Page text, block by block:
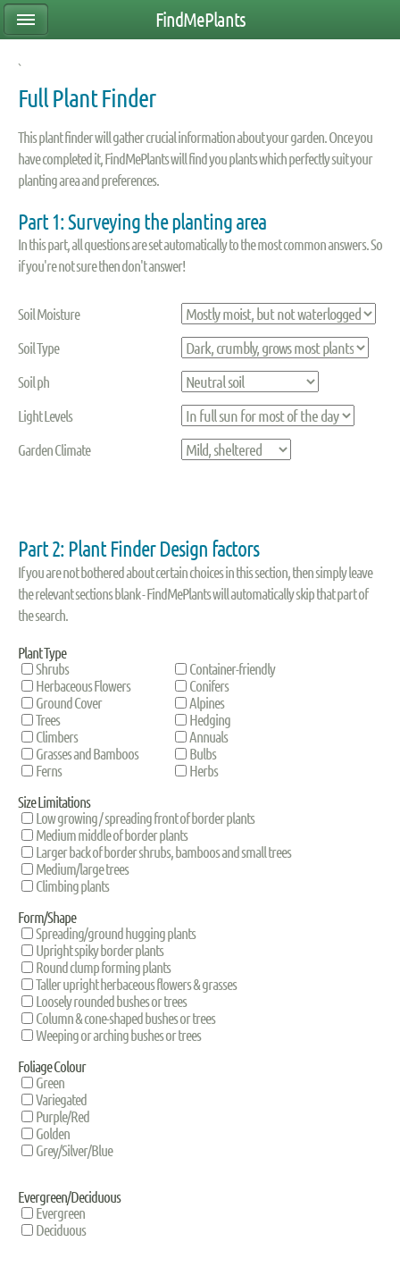
`
Full Plant Finder
This plant finder will gather crucial information about your garden. Once you
have completed it, FindMePlants will find you plants which perfectly suit your
planting area and preferences.
Part 1: Surveying the planting area
In this part, all questions are set automatically to the most common answers. So
if you're not sure then don't answer!
Soil Moisture
Soil Type
Soil ph
Light Levels
Garden Climate
Part 2: Plant Finder Design factors
If you are not bothered about certain choices in this section, then simply leave
the relevant sections blank - FindMePlants will automatically skip that part of
the search.
Plant Type
Shrubs
Container-friendly
Herbaceous Flowers
Conifers
Ground Cover
Alpines
Trees
Hedging
Climbers
Annuals
Grasses and Bamboos
Bulbs
Ferns
Herbs
Size Limitations
Low growing / spreading front of border plants
Medium middle of border plants
Larger back of border shrubs, bamboos and small trees
Medium/large trees
Climbing plants
Form/Shape
Spreading/ground hugging plants
Upright spiky border plants
Round clump forming plants
Taller upright herbaceous flowers & grasses
Loosely rounded bushes or trees
Column & cone-shaped bushes or trees
Weeping or arching bushes or trees
Foliage Colour
Green
Variegated
Purple/Red
Golden
Grey/Silver/Blue
Evergreen/Deciduous
Evergreen
Deciduous
FindMePlants